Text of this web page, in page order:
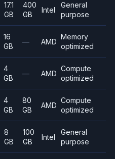
17.1
GB
400
GB
Intel
General
purpose
16
GB
— AMD
Memory
optimized
4
GB
— AMD
Compute
optimized
4
GB
80
GB
AMD
Compute
optimized
8
GB
100
GB
Intel
General
purpose